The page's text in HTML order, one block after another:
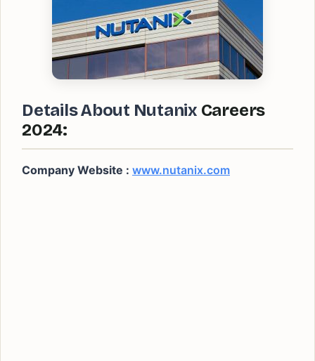
Details About Nutanix Careers
2024:
Company Website : www.nutanix.com